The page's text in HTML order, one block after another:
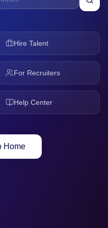
Hire Talent
For Recruiters
Help Center
Home